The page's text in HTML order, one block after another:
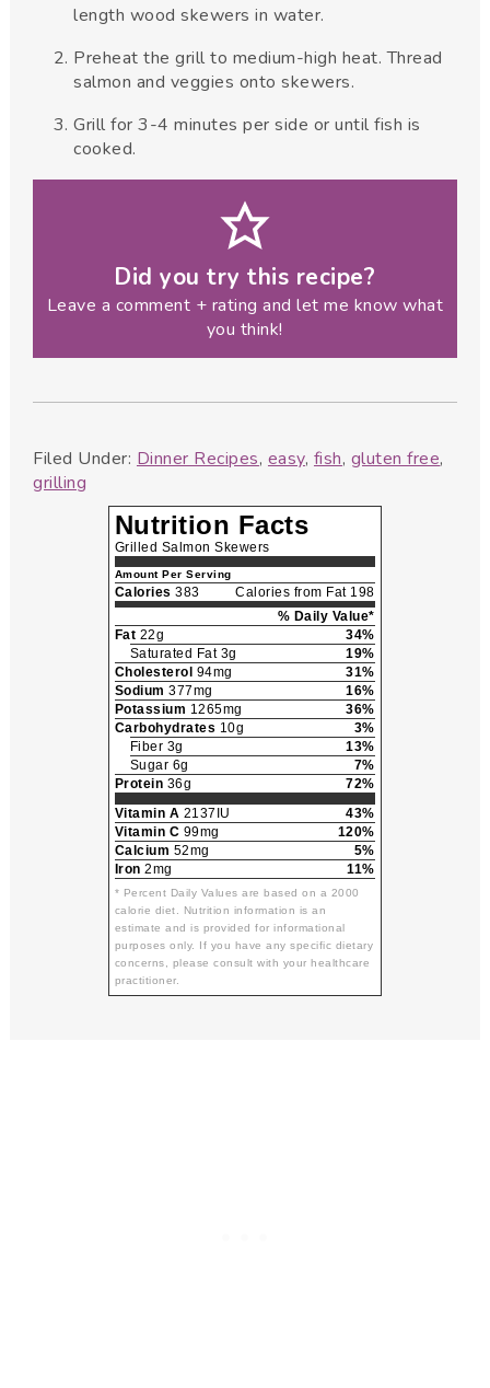
length wood skewers in water.
Preheat the grill to medium-high heat. Thread
salmon and veggies onto skewers.
Grill for 3-4 minutes per side or until fish is
cooked.
Did you try this recipe?
Leave a comment + rating and let me know what
you think!
Filed Under: Dinner Recipes, easy, fish, gluten free,
grilling
Nutrition Facts
Grilled Salmon Skewers
Amount Per Serving
Calories 383
Calories from Fat 198
% Daily Value*
Fat 22g
34%
Saturated Fat 3g
19%
Cholesterol 94mg
31%
Sodium 377mg
16%
Potassium 1265mg
36%
Carbohydrates 10g
3%
Fiber 3g
13%
Sugar 6g
7%
Protein 36g
72%
Vitamin A 2137IU
43%
Vitamin C 99mg
120%
Calcium 52mg
5%
Iron 2mg 11%
* Percent Daily Values are based on a 2000
calorie diet. Nutrition information is an
estimate and is provided for informational
purposes only. If you have any specific dietary
concerns, please consult with your healthcare
practitioner.